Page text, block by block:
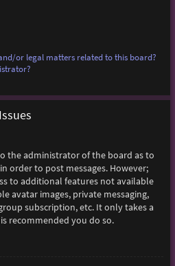
or legal matters related to this board?
the administrator of the board as to
order to post messages. However;
to additional features not available
avatar images, private messaging,
subscription, etc. It only takes a
recommended you do so.